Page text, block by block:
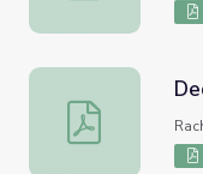
December